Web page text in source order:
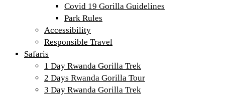
Covid 19 Gorilla Guidelines
Park Rules
Accessibility
Responsible Travel
Safaris
1 Day Rwanda Gorilla Trek
2 Days Rwanda Gorilla Tour
3 Day Rwanda Gorilla Trek